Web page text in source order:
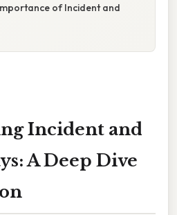
of Incident and
Incident and
A Deep Dive